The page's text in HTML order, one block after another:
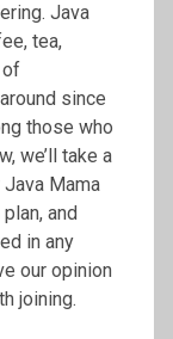
Java
tea,
since
those who
we’ll take a
Java Mama
and
in any
our opinion
joining.